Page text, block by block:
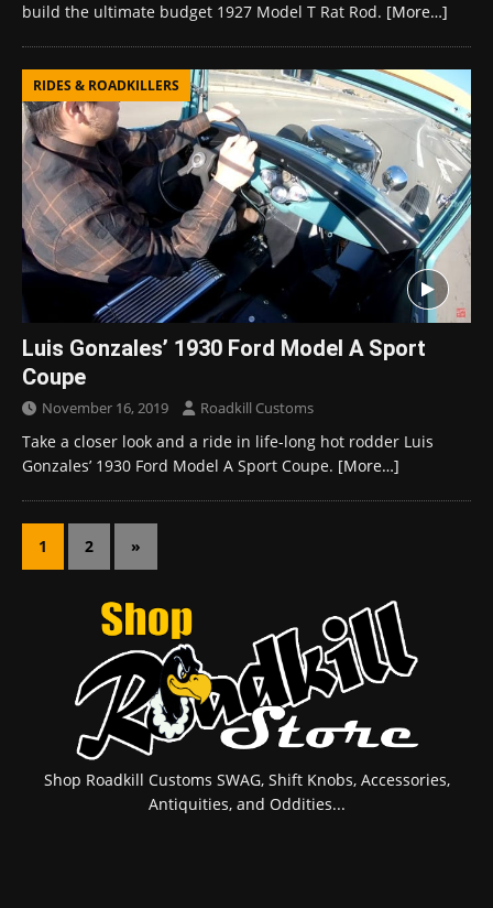
build the ultimate budget 1927 Model T Rat Rod. [More…]
RIDES & ROADKILLERS
Luis Gonzales’ 1930 Ford Model A Sport
Coupe
November 16, 2019 Roadkill Customs
Take a closer look and a ride in life-long hot rodder Luis
Gonzales’ 1930 Ford Model A Sport Coupe. [More…]
1 2 »
Shop Roadkill Customs SWAG, Shift Knobs, Accessories,
Antiquities, and Oddities...